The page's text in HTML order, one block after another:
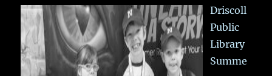
Driscoll
Public
Library
Summe